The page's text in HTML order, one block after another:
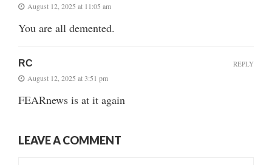
August 12, 2025 at 11:05 am
You are all demented.
RC
August 12, 2025 at 3:51 pm
FEARnews is at it again
REPLY
LEAVE A COMMENT